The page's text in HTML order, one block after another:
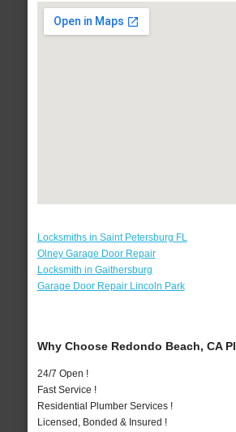
Locksmiths in Saint Petersburg FL
Olney Garage Door Repair
Locksmith in Gaithersburg
Garage Door Repair Lincoln Park
Why Choose Redondo Beach, CA
24/7 Open !
Fast Service !
Residential Plumber Services !
Licensed, Bonded & Insured !